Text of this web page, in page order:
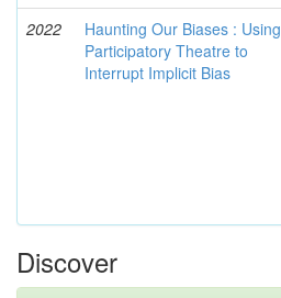
2022
Haunting Our Biases : Using
Participatory Theatre to
Interrupt Implicit Bias
Discover